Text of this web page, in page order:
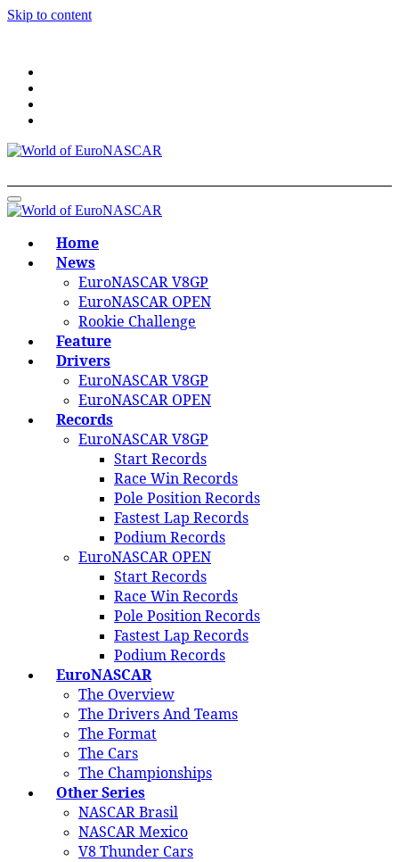
Skip to content
World of EuroNASCAR
World of EuroNASCAR
Home
News
EuroNASCAR V8GP
EuroNASCAR OPEN
Rookie Challenge
Feature
Drivers
EuroNASCAR V8GP
EuroNASCAR OPEN
Records
EuroNASCAR V8GP
Start Records
Race Win Records
Pole Position Records
Fastest Lap Records
Podium Records
EuroNASCAR OPEN
Start Records
Race Win Records
Pole Position Records
Fastest Lap Records
Podium Records
EuroNASCAR
The Overview
The Drivers And Teams
The Format
The Cars
The Championships
Other Series
NASCAR Brasil
NASCAR Mexico
V8 Thunder Cars